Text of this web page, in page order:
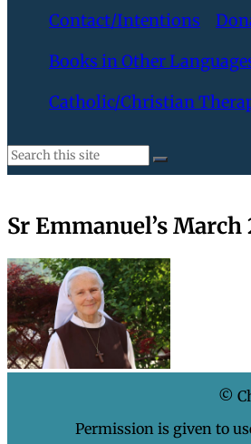
Contact/Intentions
Books in Other
Catholic/Christian
Sr Emmanuel’s
©
Permission is given to